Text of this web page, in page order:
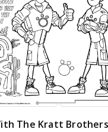
The Kratt